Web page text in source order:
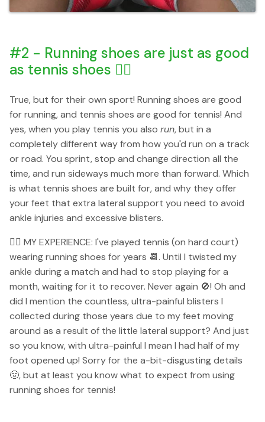
#2 - Running shoes are just as good
as tennis shoes 👌🏻
True, but for their own sport! Running shoes are good
for running, and tennis shoes are good for tennis! And
yes, when you play tennis you also run, but in a
completely different way from how you'd run on a track
or road. You sprint, stop and change direction all the
time, and run sideways much more than forward. Which
is what tennis shoes are built for, and why they offer
your feet that extra lateral support you need to avoid
ankle injuries and excessive blisters.
👉🏻 MY EXPERIENCE: I've played tennis (on hard court)
wearing running shoes for years 📆. Until I twisted my
ankle during a match and had to stop playing for a
month, waiting for it to recover. Never again 🚫! Oh and
did I mention the countless, ultra-painful blisters I
collected during those years due to my feet moving
around as a result of the little lateral support? And just
so you know, with ultra-painful I mean I had half of my
foot opened up! Sorry for the a-bit-disgusting details
🤢, but at least you know what to expect from using
running shoes for tennis!